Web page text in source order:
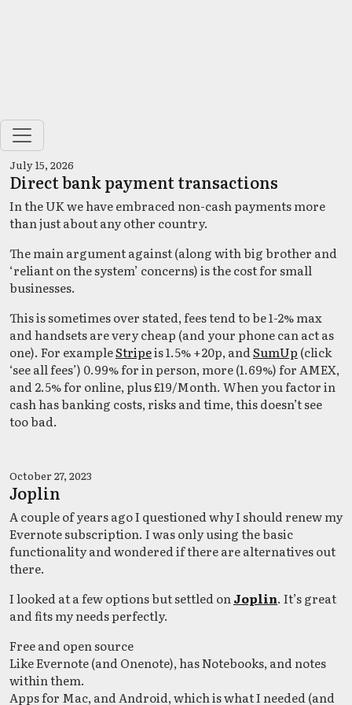
July 15, 2026
Direct bank payment transactions
In the UK we have embraced non-cash payments more
than just about any other country.
The main argument against (along with big brother and
‘reliant on the system’ concerns) is the cost for small
businesses.
This is sometimes over stated, fees tend to be 1-2% max
and handsets are very cheap (and your phone can act as
one). For exampleStripeis 1.5% +20p, andSumUp (click
‘see all fees’) 0.99% for in person, more (1.69%) for AMEX,
and 2.5% for online, plus £19/Month. When you factor in
cash has banking costs, risks and time, this doesn’t see
too bad.
October 27, 2023
Joplin
A couple of years ago I questioned why I should renew my
Evernote subscription. I was only using the basic
functionality and wondered if there are alternatives out
there.
I looked at a few options but settled onJoplin. It’s great
and fits my needs perfectly.
Free and open source
Like Evernote (and Onenote), has Notebooks, and notes
within them.
Apps for Mac, and Android, which is what I needed (and